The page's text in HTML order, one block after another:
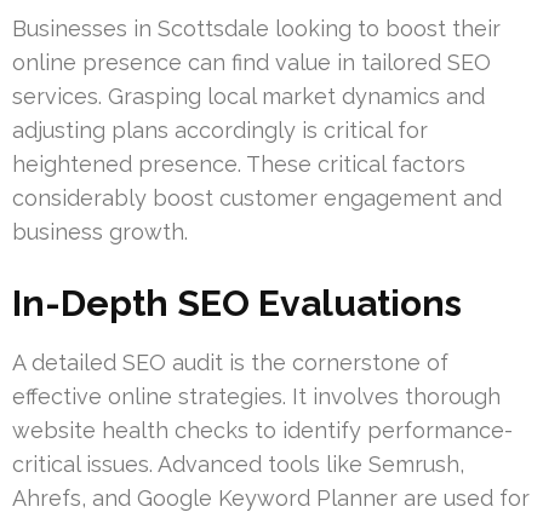
Businesses in Scottsdale looking to boost their
online presence can find value in tailored SEO
services. Grasping local market dynamics and
adjusting plans accordingly is critical for
heightened presence. These critical factors
considerably boost customer engagement and
business growth.
In-Depth SEO Evaluations
A detailed SEO audit is the cornerstone of
effective online strategies. It involves thorough
website health checks to identify performance-
critical issues. Advanced tools like Semrush,
Ahrefs, and Google Keyword Planner are used for